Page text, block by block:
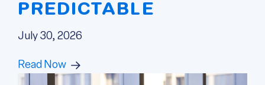
PREDICTABLE
July 30, 2026
Read Now